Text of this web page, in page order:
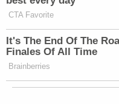
CTA Favorite
It's The End Of The
Finales Of All Time
Brainberries